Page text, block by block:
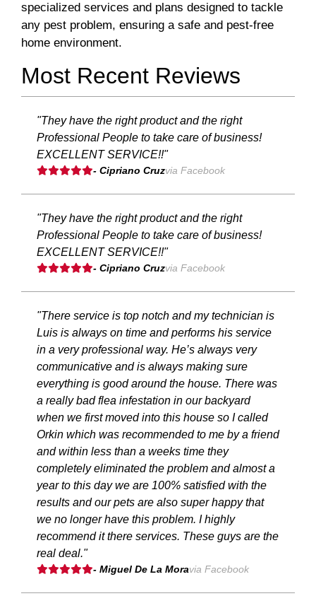
specialized services and plans designed to tackle
any pest problem, ensuring a safe and pest-free
home environment.
Most Recent Reviews
"They have the right product and the right
Professional People to take care of business!
EXCELLENT SERVICE!!"
- Cipriano Cruzvia Facebook
"They have the right product and the right
Professional People to take care of business!
EXCELLENT SERVICE!!"
- Cipriano Cruzvia Facebook
"There service is top notch and my technician is
Luis is always on time and performs his service
in a very professional way. He’s always very
communicative and is always making sure
everything is good around the house. There was
a really bad flea infestation in our backyard
when we first moved into this house so I called
Orkin which was recommended to me by a friend
and within less than a weeks time they
completely eliminated the problem and almost a
year to this day we are 100% satisfied with the
results and our pets are also super happy that
we no longer have this problem. I highly
recommend it there services. These guys are the
real deal."
- Miguel De La Moravia Facebook